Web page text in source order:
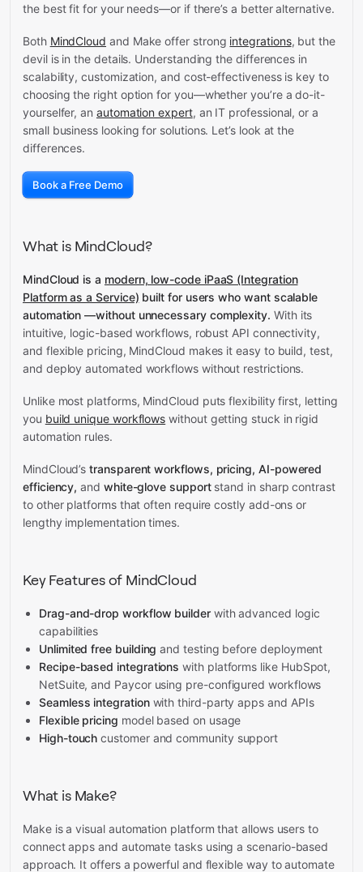
the best fit for your needs—or if there’s a better alternative.
Both MindCloud and Make offer strong integrations, but the
devil is in the details. Understanding the differences in
scalability, customization, and cost-effectiveness is key to
choosing the right option for you—whether you’re a do-it-
yourselfer, an automation expert, an IT professional, or a
small business looking for solutions. Let’s look at the
differences.
Book a Free Demo
What is MindCloud?
MindCloud is a modern, low-code iPaaS (Integration
Platform as a Service) built for users who want scalable
automation —without unnecessary complexity. With its
intuitive, logic-based workflows, robust API connectivity,
and flexible pricing, MindCloud makes it easy to build, test,
and deploy automated workflows without restrictions.
Unlike most platforms, MindCloud puts flexibility first, letting
you build unique workflows without getting stuck in rigid
automation rules.
MindCloud’stransparent workflows, pricing, AI-powered
efficiency, and white-glove supportstand in sharp contrast
to other platforms that often require costly add-ons or
lengthy implementation times.
Key Features of MindCloud
Drag-and-drop workflow builderwith advanced logic
capabilities
Unlimited free building and testing before deployment
Recipe-based integrations with platforms like HubSpot,
NetSuite, and Paycor using pre-configured workflows
Seamless integrationwith third-party apps and APIs
Flexible pricing model based on usage
High-touch customer and community support
What is Make?
Make is a visual automation platform that allows users to
connect apps and automate tasks using a scenario-based
approach. It offers a powerful and flexible way to automate